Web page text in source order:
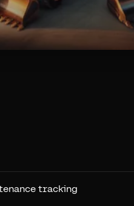
tracking